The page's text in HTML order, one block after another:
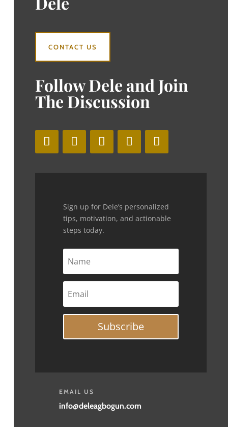
CONTACT US
Follow Dele and Join
The Discussion
Sign up for Dele’s personalized
tips, motivation, and actionable
steps today.
Subscribe
EMAIL US
info@deleagbogun.com